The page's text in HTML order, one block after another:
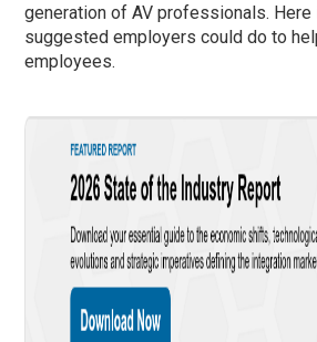
generation of AV professionals. Here
suggested employers could do to
employees.